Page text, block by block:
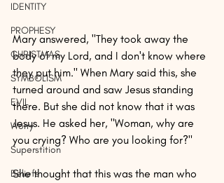
IDENTITY
PROPHESY
CHRISTMAS
SYMBOLISM
EVIL
Worry
Superstition
Beliefs
Mary answered, "They took away the
body of my Lord, and I don't know where
they put him." When Mary said this, she
turned around and saw Jesus standing
there. But she did not know that it was
Jesus. He asked her, "Woman, why are
you crying? Who are you looking for?"
She thought that this was the man who